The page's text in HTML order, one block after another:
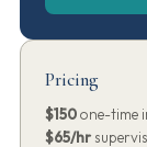
Pricing
$150one-time
$65/hr